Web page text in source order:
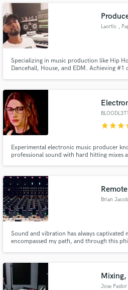
serve the music and its vision.
Laortis ,
Specializing in music production like Hip
Dancehall, House, and EDM. Achieving #1
your music for global competitiveness, your
starstarstar
Experimental electronic music producer
professional sound with hard hitting mixes
Brian
Sound and vibration has always captivated
encompassed my path, and through this
Jose Pastor
Get Free
Contact pros directly with
and receive handcrafted
in a flash.
Fund and work on your
secure platform. Payment is